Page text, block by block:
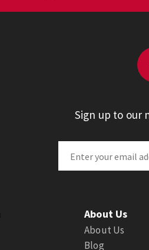
Sign up to our
About Us
About Us
Blog